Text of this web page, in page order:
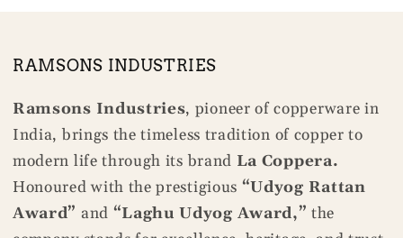
RAMSONS INDUSTRIES
Ramsons Industries, pioneer of copperware in
India, brings the timeless tradition of copper to
modern life through its brand La Coppera.
Honoured with the prestigious “Udyog Rattan
Award” and “Laghu Udyog Award,” the